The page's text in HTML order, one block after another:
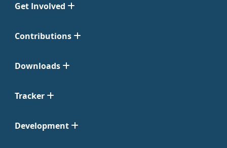
Get Involved
Contributions
Downloads
Tracker
Development